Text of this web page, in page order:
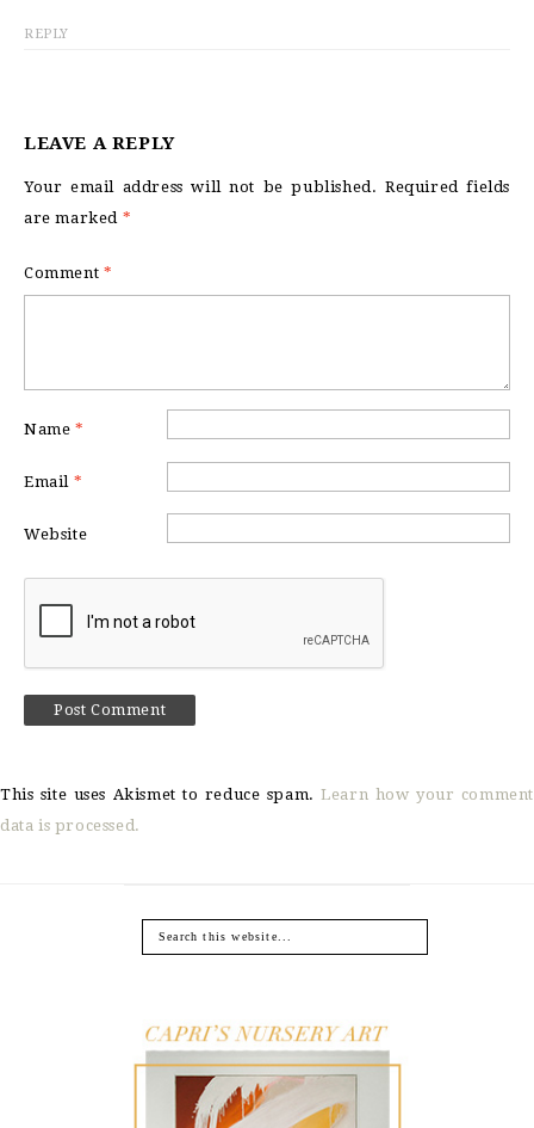
REPLY
LEAVE A REPLY
Your email address will not be published. Required fields
are marked *
Comment *
Name *
Email *
Website
This site uses Akismet to reduce spam.Learn how your comment
data is processed.